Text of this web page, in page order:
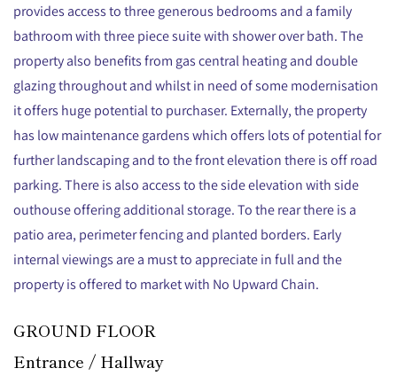
provides access to three generous bedrooms and a family
bathroom with three piece suite with shower over bath. The
property also benefits from gas central heating and double
glazing throughout and whilst in need of some modernisation
it offers huge potential to purchaser. Externally, the property
has low maintenance gardens which offers lots of potential for
further landscaping and to the front elevation there is off road
parking. There is also access to the side elevation with side
outhouse offering additional storage. To the rear there is a
patio area, perimeter fencing and planted borders. Early
internal viewings are a must to appreciate in full and the
property is offered to market with No Upward Chain.
GROUND FLOOR
Entrance / Hallway